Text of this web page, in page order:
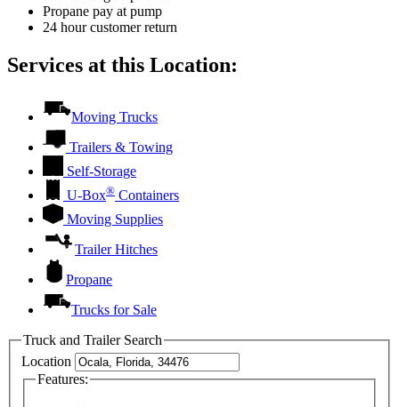
Propane pay at pump
24 hour customer return
Services at this Location:
Moving Trucks
Trailers & Towing
Self-Storage
U-Box® Containers
Moving Supplies
Trailer Hitches
Propane
Trucks for Sale
Truck and Trailer Search
Location
Features: